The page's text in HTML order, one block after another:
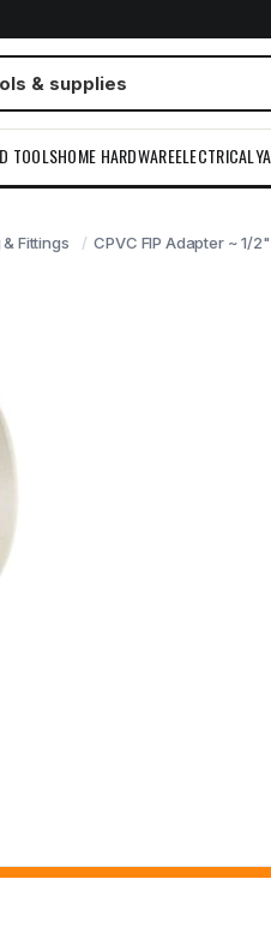
TOOLSHOME HARDWAREELECTRICAL
Fittings CPVC FIP Adapter ~ 1/2"